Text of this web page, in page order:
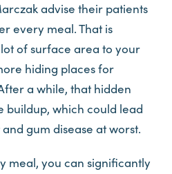
advise their patients
every meal. That is
of surface area to your
hiding places for
a while, that hidden
buildup, which could lead
gum disease at worst.
meal, you can significantly